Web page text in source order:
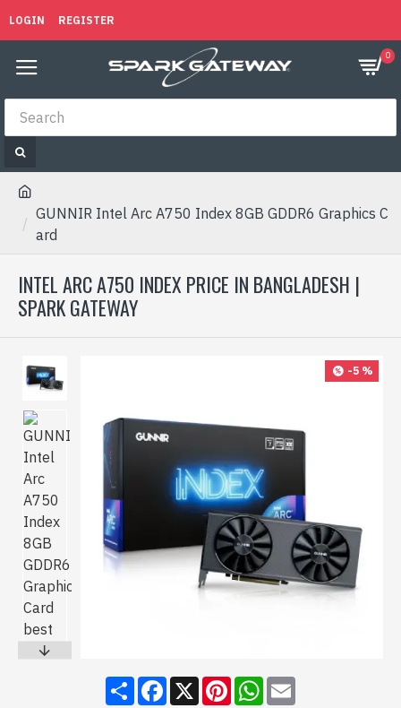
LOGIN REGISTER
0
GUNNIR Intel Arc A750 Index 8GB GDDR6 Graphics C
ard
INTEL ARC A750 INDEX PRICE IN BANGLADESH |
SPARK GATEWAY
-5 %
ShareFacebook
X PinterestWhatsApp
Email